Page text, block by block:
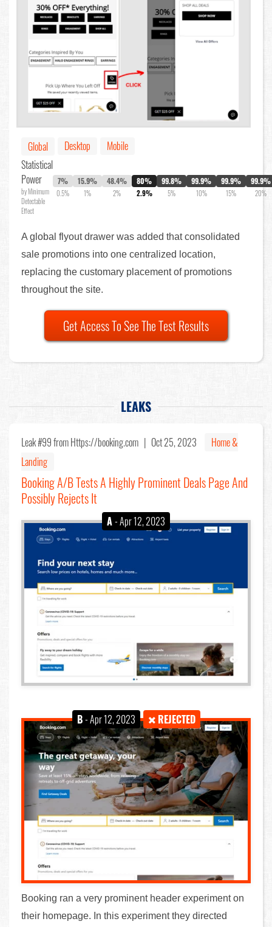
Global Desktop
Mobile
Statistical
Power
by Minimum
Detectable
Effect
7%
0.5%
15.9%
1%
48.4%
2%
80%
2.9%
99.8%
5%
99.9%
10%
99.9%
15%
99.9%
20%
A global flyout drawer was added that consolidated
sale promotions into one centralized location,
replacing the customary placement of promotions
throughout the site.
Get Access To See The Test Results
LEAKS
Leak #99from Https://booking.com | Oct 25, 2023
Home &
Landing
Booking A/B Tests A Highly Prominent Deals Page And
Possibly Rejects It
A- Apr 12, 2023
B- Apr 12, 2023 REJECTED
Booking ran a very prominent header experiment on
their homepage. In this experiment they directed